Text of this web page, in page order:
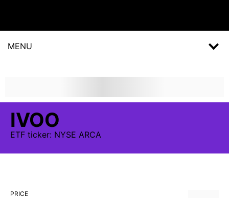
MENU
IVOO
ETF ticker: NYSE ARCA
PRICE